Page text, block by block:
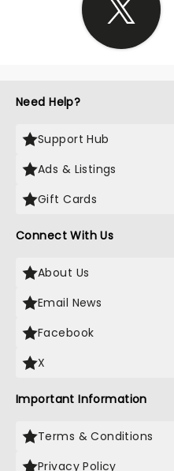
Need Help?
Support Hub
Ads & Listings
Gift Cards
Connect With Us
About Us
Email News
Facebook
X
Important Information
Terms & Conditions
Privacy Policy